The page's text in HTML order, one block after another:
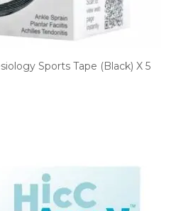
Sports Tape (Black) X 5